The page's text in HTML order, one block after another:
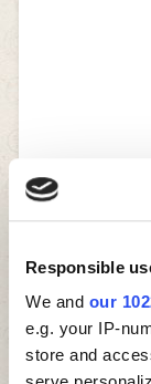
Responsible
We and our
e.g. your IP-
store and